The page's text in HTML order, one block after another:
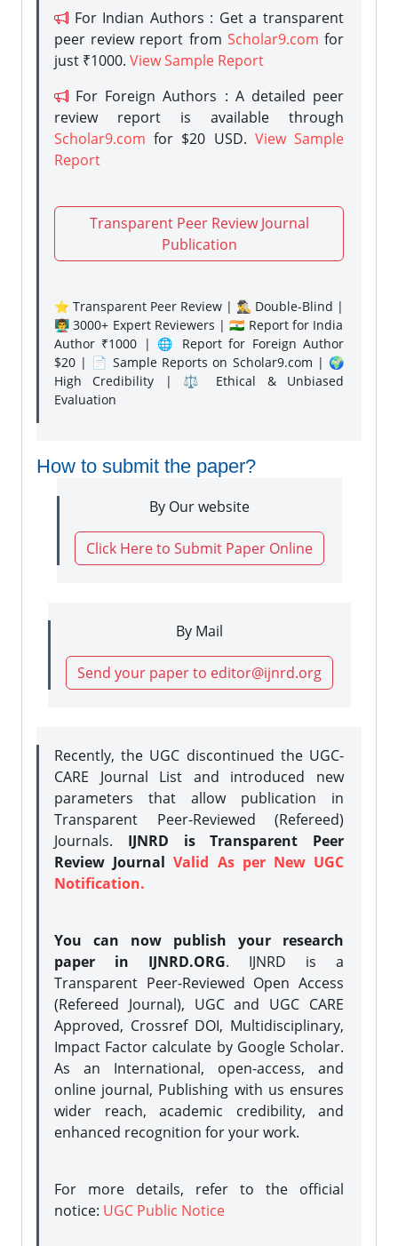
For Indian Authors : Get a transparent
peer review report from Scholar9.com for
just ₹1000. View Sample Report
For Foreign Authors : A detailed peer
review report is available through
Scholar9.com for $20 USD. View Sample
Report
Transparent Peer Review Journal
Publication
⭐ Transparent Peer Review | 🕵️‍♂️ Double-Blind |
👨‍🏫 3000+ Expert Reviewers | 🇮🇳 Report for India
Author ₹1000 | 🌐 Report for Foreign Author
$20 | 📄 Sample Reports on Scholar9.com | 🌍
High Credibility | ⚖️ Ethical & Unbiased
Evaluation
How to submit the paper?
By Our website
Click Here to Submit Paper Online
By Mail
Send your paper to editor@ijnrd.org
Recently, the UGC discontinued the UGC-
CARE Journal List and introduced new
parameters that allow publication in
Transparent Peer-Reviewed (Refereed)
Journals. IJNRD is Transparent Peer
Review JournalValid As per New UGC
Notification.
You can now publish your research
paper in IJNRD.ORG. IJNRD is a
Transparent Peer-Reviewed Open Access
(Refereed Journal), UGC and UGC CARE
Approved, Crossref DOI, Multidisciplinary,
Impact Factor calculate by Google Scholar.
As an International, open-access, and
online journal, Publishing with us ensures
wider reach, academic credibility, and
enhanced recognition for your work.
For more details, refer to the official
notice: UGC Public Notice